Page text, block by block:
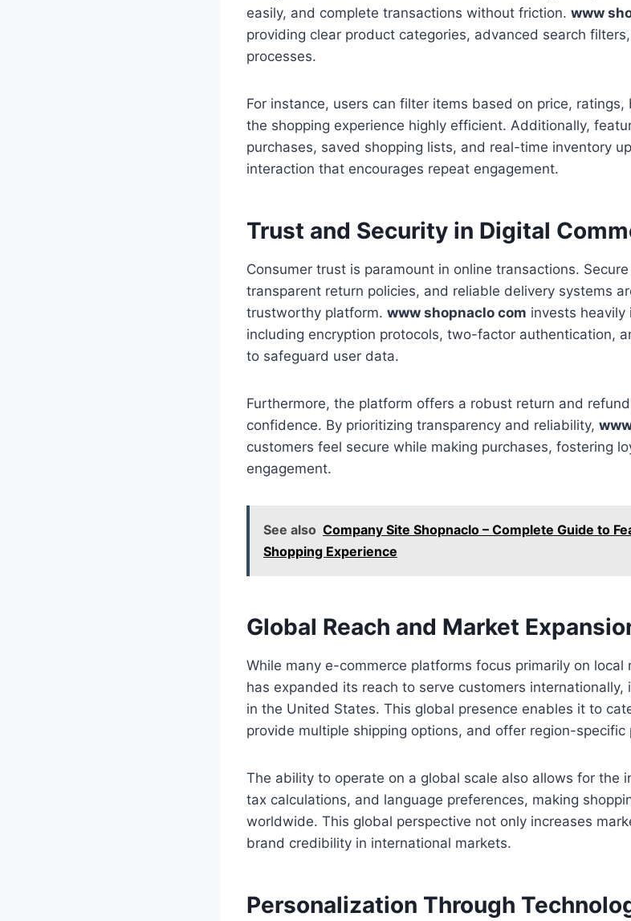
easily, and complete transactions without friction. www
providing clear product categories, advanced search
processes.
For instance, users can filter items based on price,
the shopping experience highly efficient. Additionally,
purchases, saved shopping lists, and real-time inventory
interaction that encourages repeat engagement.
Trust and Security in Digital
Consumer trust is paramount in online transactions.
transparent return policies, and reliable delivery systems
trustworthy platform. www shopnaclo com invests heavily
including encryption protocols, two-factor authentication,
to safeguard user data.
Furthermore, the platform offers a robust return and
confidence. By prioritizing transparency and reliability,
customers feel secure while making purchases, fostering
engagement.
See also Company Site Shopnaclo – Complete Guide to
Shopping Experience
Global Reach and Market
While many e-commerce platforms focus primarily on local
has expanded its reach to serve customers
in the United States. This global presence enables it to
provide multiple shipping options, and offer region-specific
The ability to operate on a global scale also allows for the
tax calculations, and language preferences, making
worldwide. This global perspective not only increases
brand credibility in international markets.
Personalization Through